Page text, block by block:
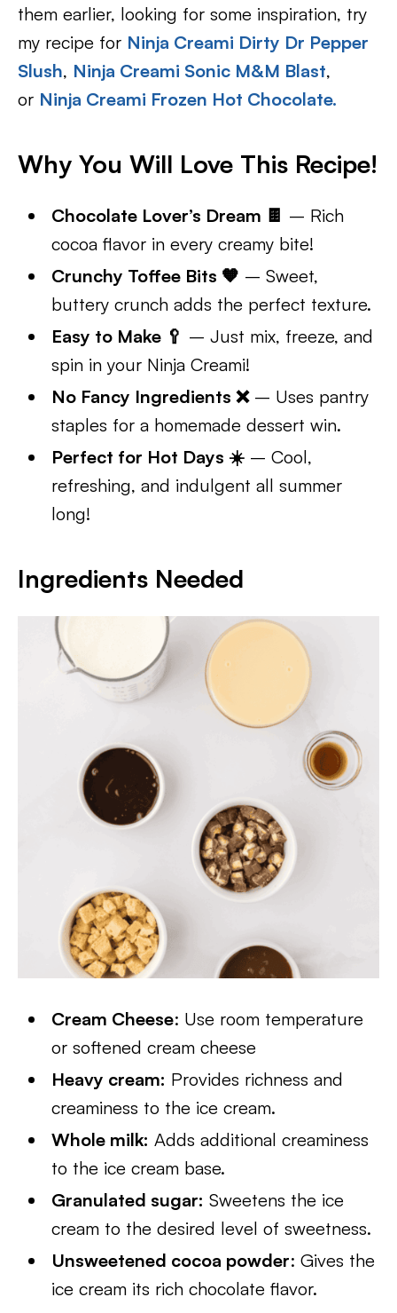
them earlier, looking for some inspiration, try
my recipe for Ninja Creami Dirty Dr Pepper
Slush, Ninja Creami Sonic M&M Blast,
or Ninja Creami Frozen Hot Chocolate.
Why You Will Love This Recipe!
Chocolate Lover’s Dream 🍫 – Rich
cocoa flavor in every creamy bite!
Crunchy Toffee Bits 🧡 – Sweet,
buttery crunch adds the perfect texture.
Easy to Make 🥄 – Just mix, freeze, and
spin in your Ninja Creami!
No Fancy Ingredients ❌– Uses pantry
staples for a homemade dessert win.
Perfect for Hot Days ☀️ – Cool,
refreshing, and indulgent all summer
long!
Ingredients Needed
Cream Cheese: Use room temperature
or softened cream cheese
Heavy cream: Provides richness and
creaminess to the ice cream.
Whole milk: Adds additional creaminess
to the ice cream base.
Granulated sugar: Sweetens the ice
cream to the desired level of sweetness.
Unsweetened cocoa powder: Gives the
ice cream its rich chocolate flavor.